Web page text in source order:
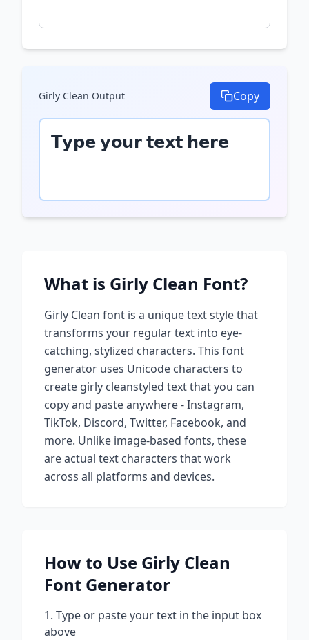
Girly Clean Output Copy
𝗧𝘆𝗽𝗲 𝘆𝗼𝘂𝗿 𝘁𝗲𝘅𝘁 𝗵𝗲𝗿𝗲
What is Girly Clean Font?
Girly Clean font is a unique text style that
transforms your regular text into eye-
catching, stylized characters. This font
generator uses Unicode characters to
create girly cleanstyled text that you can
copy and paste anywhere - Instagram,
TikTok, Discord, Twitter, Facebook, and
more. Unlike image-based fonts, these
are actual text characters that work
across all platforms and devices.
How to Use Girly Clean
Font Generator
Type or paste your text in the input box
above